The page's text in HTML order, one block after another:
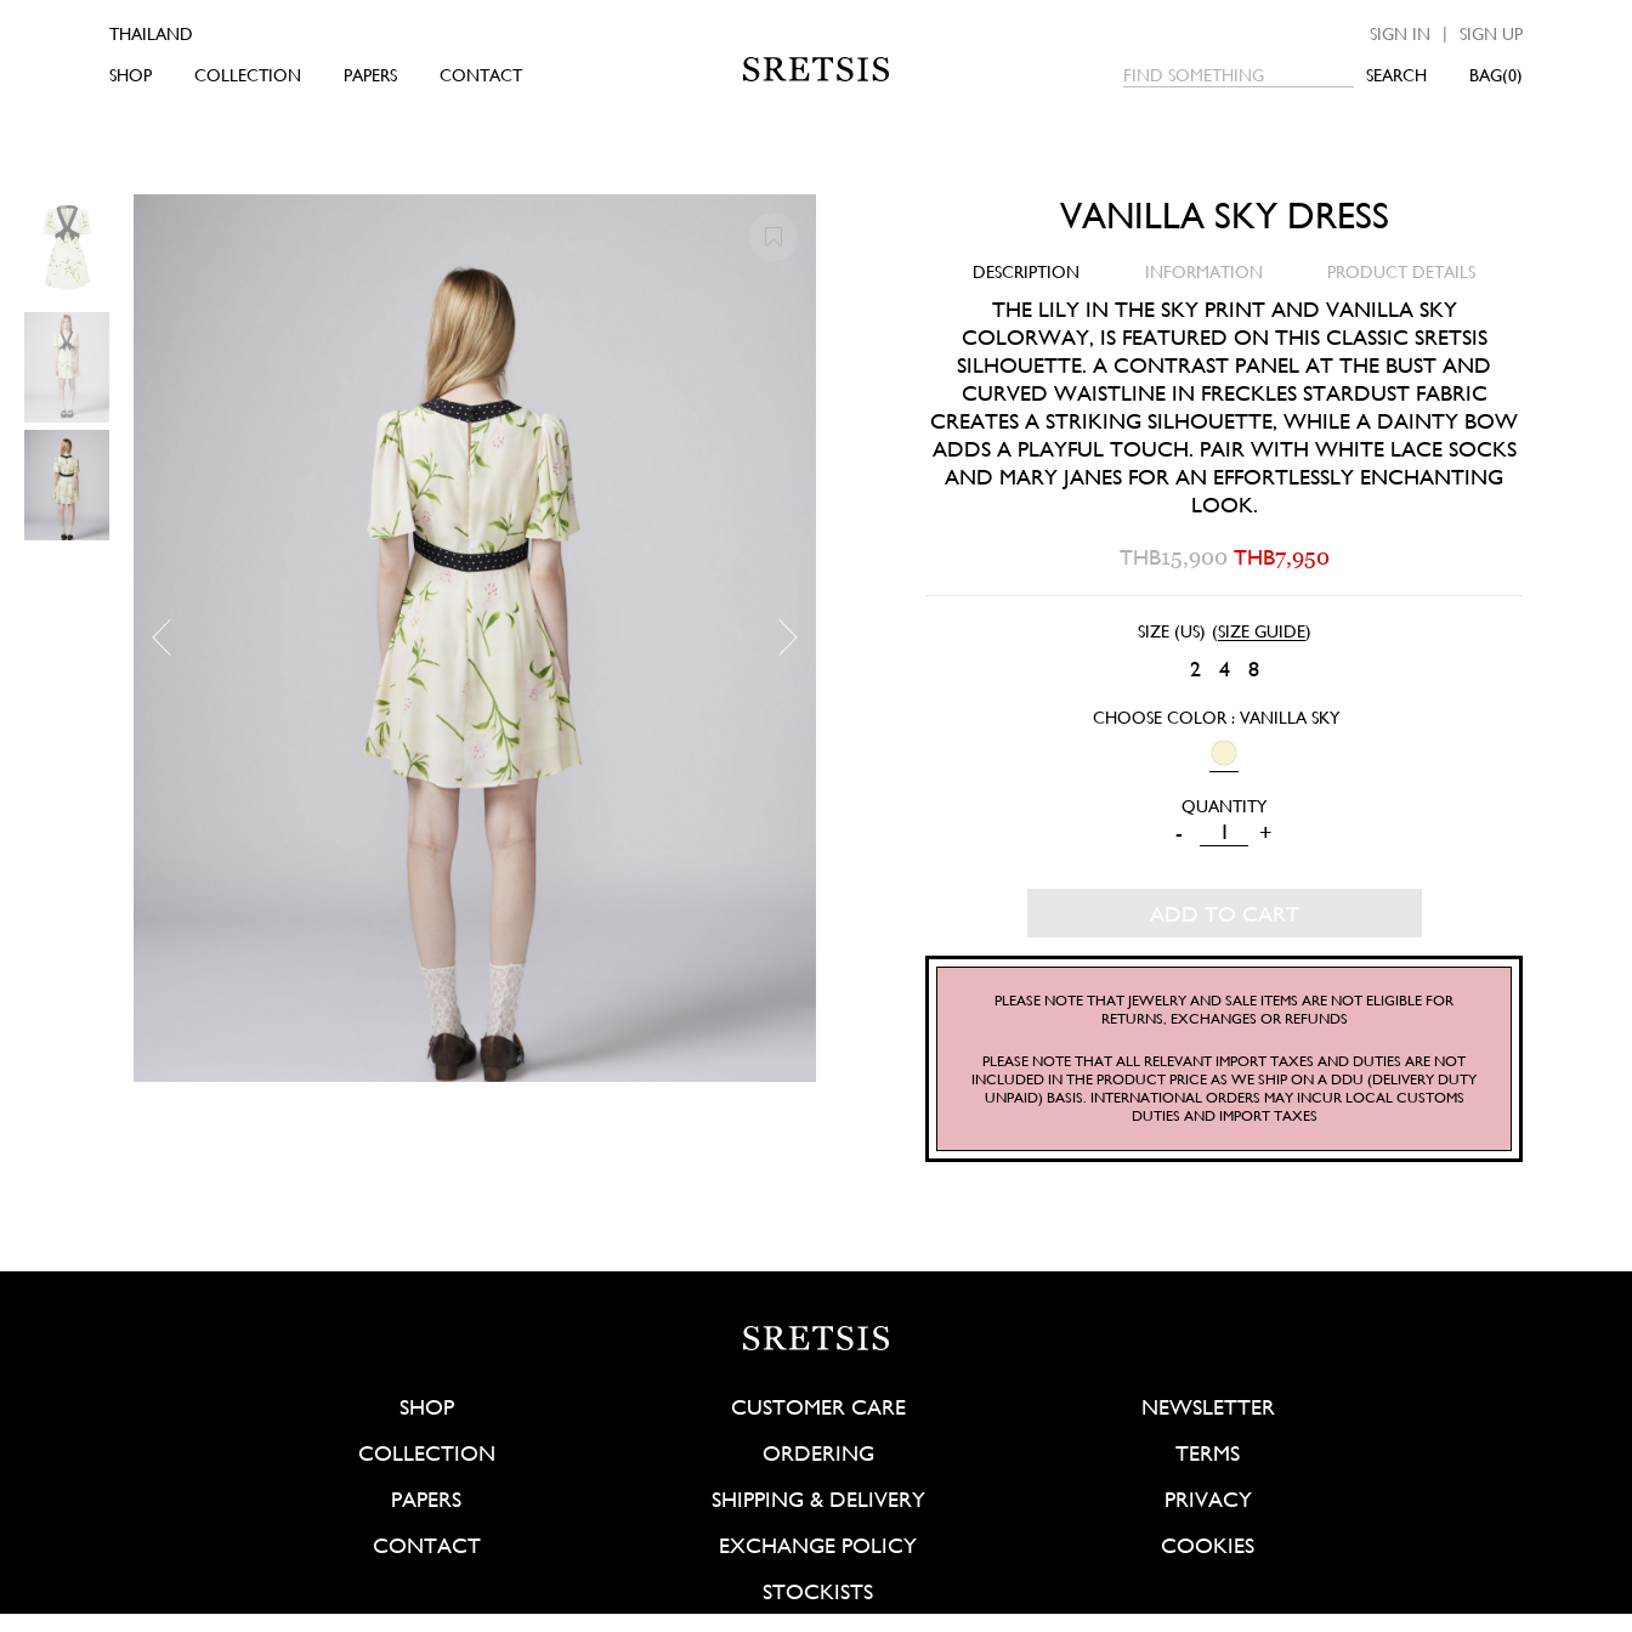
SEARCH 0
SIGN IN | SIGN UP
SHOP COLLECTION PAPERS CONTACT
VANILLA SKY DRESS
DESCRIPTION INFORMATION PRODUCT DETAILS
THE LILY IN THE SKY PRINT AND VANILLA SKY
COLORWAY, IS FEATURED ON THIS CLASSIC SRETSIS
SILHOUETTE. A CONTRAST PANEL AT THE BUST AND
CURVED WAISTLINE IN FRECKLES STARDUST FABRIC
CREATES A STRIKING SILHOUETTE, WHILE A DAINTY BOW
ADDS A PLAYFUL TOUCH. PAIR WITH WHITE LACE SOCKS
AND MARY JANES FOR AN EFFORTLESSLY ENCHANTING
LOOK.
THB15,900 THB7,950
SIZE (US) (SIZE GUIDE)
2 4 8
CHOOSE COLOR : VANILLA SKY
VANILLA
DRESS
QUANTITY
- +
ADD TO CART
PLEASE NOTE THAT JEWELRY AND SALE ITEMS ARE NOT ELIGIBLE FOR
RETURNS, EXCHANGES OR REFUNDS
PLEASE NOTE THAT ALL RELEVANT IMPORT TAXES AND DUTIES ARE NOT
INCLUDED IN THE PRODUCT PRICE AS WE SHIP ON A DDU (DELIVERY DUTY
UNPAID) BASIS. INTERNATIONAL ORDERS MAY INCUR LOCAL CUSTOMS
DUTIES AND IMPORT TAXES
SHOP
COLLECTION
PAPERS
CONTACT
CUSTOMER CARE
ORDERING
SHIPPING & DELIVERY
EXCHANGE POLICY
STOCKISTS
NEWSLETTER
TERMS
PRIVACY
COOKIES